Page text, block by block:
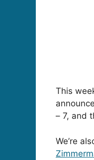
This
– 7, and
We’re